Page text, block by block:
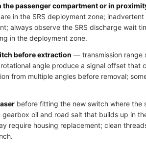
passenger compartment or in
in the SRS deployment zone;
always observe the SRS discharge wait
in the deployment zone.
before extraction — transmission range
angle produce a signal offset that
from multiple angles before removal;
before fitting the new switch where the
oil and road salt that builds up in
require housing replacement; clean